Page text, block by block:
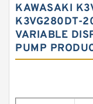
KAWASAKI
K3VG280DT-
VARIABLE
PUMP